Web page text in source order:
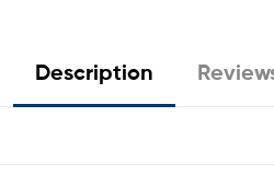
u
r
Description